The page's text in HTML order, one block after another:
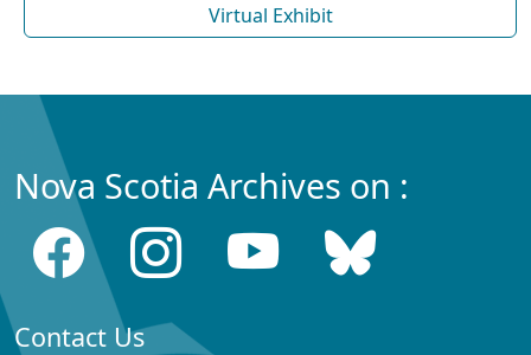
Virtual Exhibit
Nova Scotia Archives on :
Contact Us